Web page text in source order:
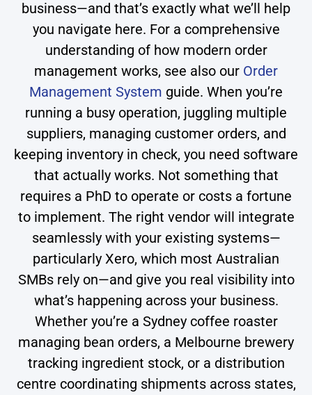
business—and that’s exactly what we’ll help
you navigate here. For a comprehensive
understanding of how modern order
management works, see also our Order
Management System guide. When you’re
running a busy operation, juggling multiple
suppliers, managing customer orders, and
keeping inventory in check, you need software
that actually works. Not something that
requires a PhD to operate or costs a fortune
to implement. The right vendor will integrate
seamlessly with your existing systems—
particularly Xero, which most Australian
SMBs rely on—and give you real visibility into
what’s happening across your business.
Whether you’re a Sydney coffee roaster
managing bean orders, a Melbourne brewery
tracking ingredient stock, or a distribution
centre coordinating shipments across states,